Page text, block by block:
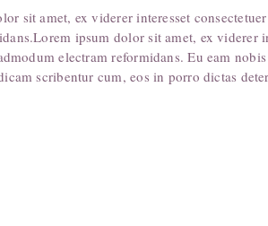
sit amet, ex viderer interesset
ipsum dolor sit amet, ex viderer
electram reformidans. Eu eam
scribentur cum, eos in porro dictas